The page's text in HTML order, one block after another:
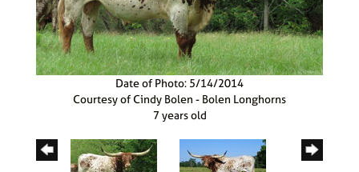
Date of Photo: 5/14/2014
Courtesy of Cindy Bolen - Bolen Longhorns
7 years old